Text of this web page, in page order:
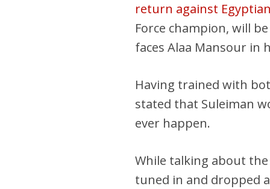
return against
Force champion, will
faces Alaa Mansour in
Having trained with
stated that Suleiman
ever happen.
While talking about the
tuned in and dropped